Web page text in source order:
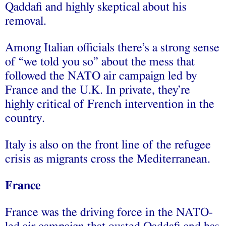
Qaddafi and highly skeptical about his
removal.
Among Italian officials there’s a strong sense
of “we told you so” about the mess that
followed the NATO air campaign led by
France and the U.K. In private, they’re
highly critical of French intervention in the
country.
Italy is also on the front line of the refugee
crisis as migrants cross the Mediterranean.
France
France was the driving force in the NATO-